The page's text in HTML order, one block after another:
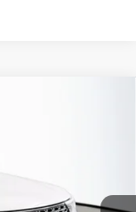
15511K